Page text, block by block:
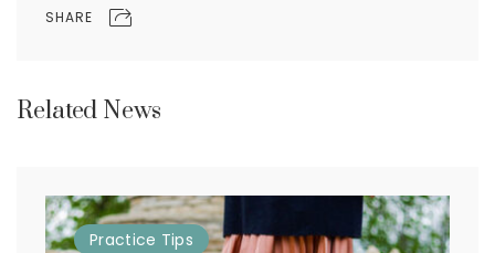
SHARE
Related News
Practice Tips